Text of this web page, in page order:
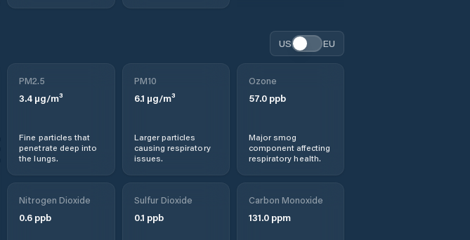
US EU
PM2.5
3.4 µg/m³
Fine particles that
penetrate deep into
the lungs.
PM10
6.1 µg/m³
Larger particles
causing respiratory
issues.
Ozone
57.0ppb
Major smog
component affecting
respiratory health.
Nitrogen Dioxide
0.6 ppb
Sulfur Dioxide
0.1 ppb
Carbon Monoxide
131.0ppm